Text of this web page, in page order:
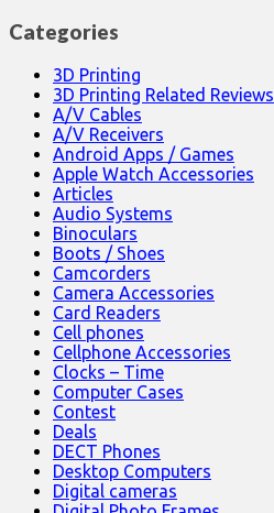
Categories
3D Printing
3D Printing Related Reviews
A/V Cables
A/V Receivers
Android Apps / Games
Apple Watch Accessories
Articles
Audio Systems
Binoculars
Boots / Shoes
Camcorders
Camera Accessories
Card Readers
Cell phones
Cellphone Accessories
Clocks – Time
Computer Cases
Contest
Deals
DECT Phones
Desktop Computers
Digital cameras